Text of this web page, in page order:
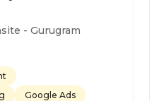
- Gurugram
Google Ads